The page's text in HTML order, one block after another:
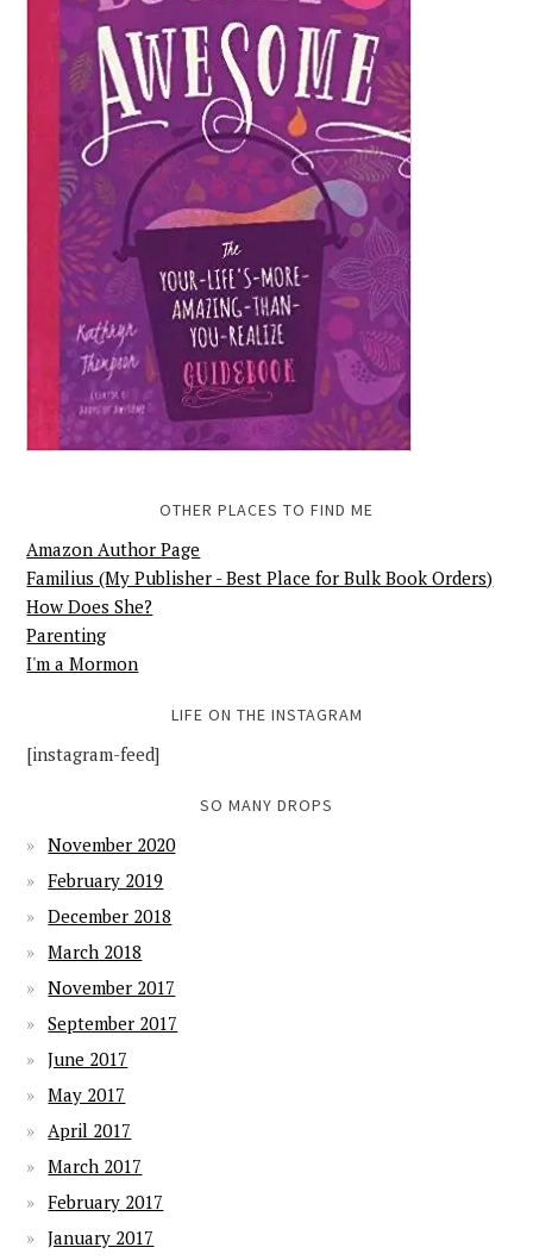
OTHER PLACES TO FIND ME
Amazon Author Page
Familius (My Publisher - Best Place for Bulk Book Orders)
How Does She?
Parenting
I'm a Mormon
LIFE ON THE INSTAGRAM
[instagram-feed]
SO MANY DROPS
November 2020
February 2019
December 2018
March 2018
November 2017
September 2017
June 2017
May 2017
April 2017
March 2017
February 2017
January 2017